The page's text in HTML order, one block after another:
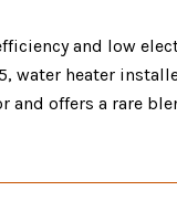
and low
water heater
and offers a rare